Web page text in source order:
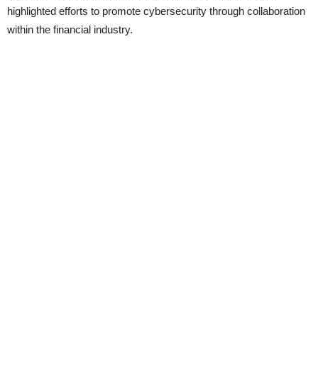
highlighted efforts to promote cybersecurity through collaboration
within the financial industry.